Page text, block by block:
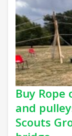
Buy
and
Scouts